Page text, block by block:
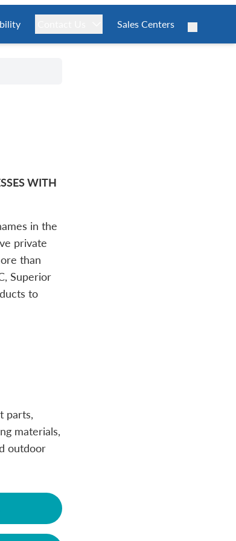
Sales Centers
WITH
in the
private
than
Superior
to
parts,
materials,
outdoor